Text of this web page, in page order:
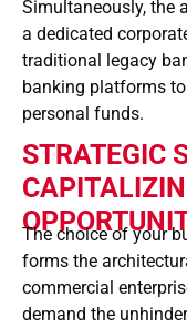
Simultaneously, the
a dedicated
traditional legacy
banking platforms
personal funds.
STRATEGIC
The choice of your
forms the
commercial
demand the